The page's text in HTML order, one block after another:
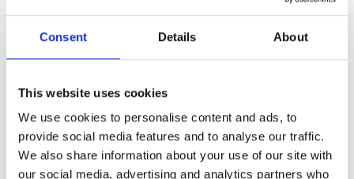
Consent Details About
This website uses cookies
We use cookies to personalise content and ads, to
provide social media features and to analyse our traffic.
We also share information about your use of our site with
our social media, advertising and analytics partners who
From Brighton station, it’s about a 10–12 minute
walk. Head down Queens Road towards the
turn left onto North Street. Shortly after, turn left into
Nile Street.
If arriving by car, there are two nearby car parks,